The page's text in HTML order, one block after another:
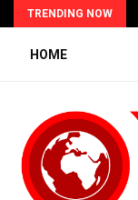
TRENDING NOW
HOME